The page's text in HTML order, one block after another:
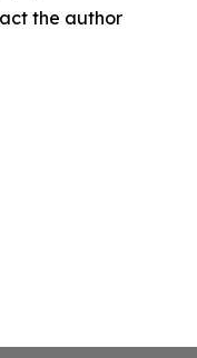
the author